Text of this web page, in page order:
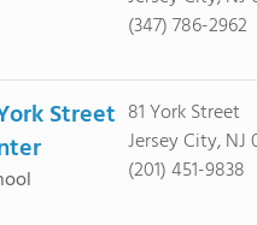
(347) 786-2962
Street 81 York Street
Jersey City, NJ
(201) 451-9838